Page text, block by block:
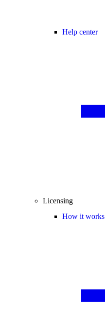
Help center
Licensing
How it works